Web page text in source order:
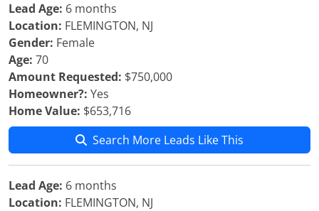
Lead Age: 6 months
Location: FLEMINGTON, NJ
Gender: Female
Age: 70
Amount Requested: $750,000
Homeowner?: Yes
Home Value: $653,716
Search More Leads Like This
Lead Age: 6 months
Location: FLEMINGTON, NJ